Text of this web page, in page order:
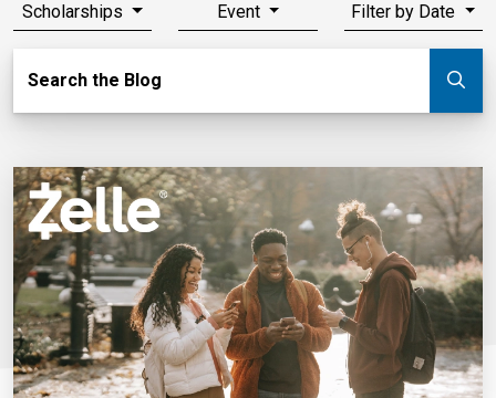
Scholarships Event Filter by Date
Search the Blog